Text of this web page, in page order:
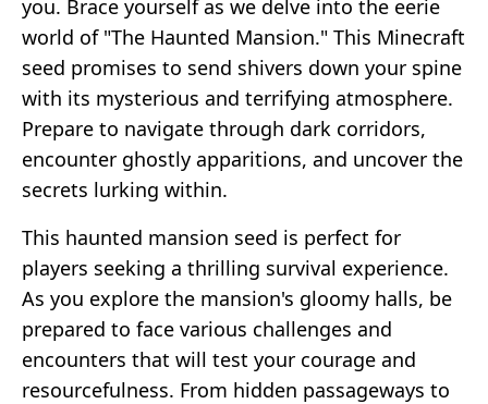
you. Brace yourself as we delve into the eerie
world of "The Haunted Mansion." This Minecraft
seed promises to send shivers down your spine
with its mysterious and terrifying atmosphere.
Prepare to navigate through dark corridors,
encounter ghostly apparitions, and uncover the
secrets lurking within.
This haunted mansion seed is perfect for
players seeking a thrilling survival experience.
As you explore the mansion's gloomy halls, be
prepared to face various challenges and
encounters that will test your courage and
resourcefulness. From hidden passageways to